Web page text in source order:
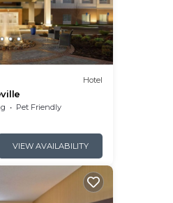
Hotel
Pet Friendly
VIEW AVAILABILITY